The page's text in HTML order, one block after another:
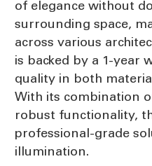
of elegance without
surrounding space,
across various
is backed by a 1-year
quality in both
With its combination
robust functionality,
professional-grade
illumination.